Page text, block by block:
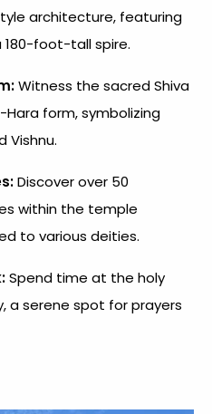
architecture, featuring
foot-tall spire.
Witness the sacred Shiva
Hara form, symbolizing
Vishnu.
Discover over 50
within the temple
to various deities.
Spend time at the holy
a serene spot for prayers